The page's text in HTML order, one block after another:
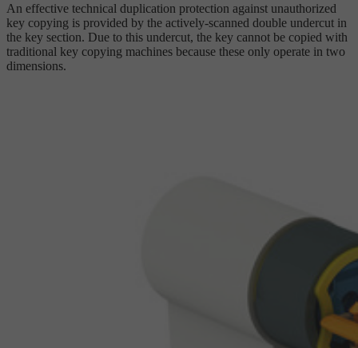
An effective technical duplication protection against unauthorized
key copying is provided by the actively-scanned double undercut in
the key section. Due to this undercut, the key cannot be copied with
traditional key copying machines because these only operate in two
dimensions.